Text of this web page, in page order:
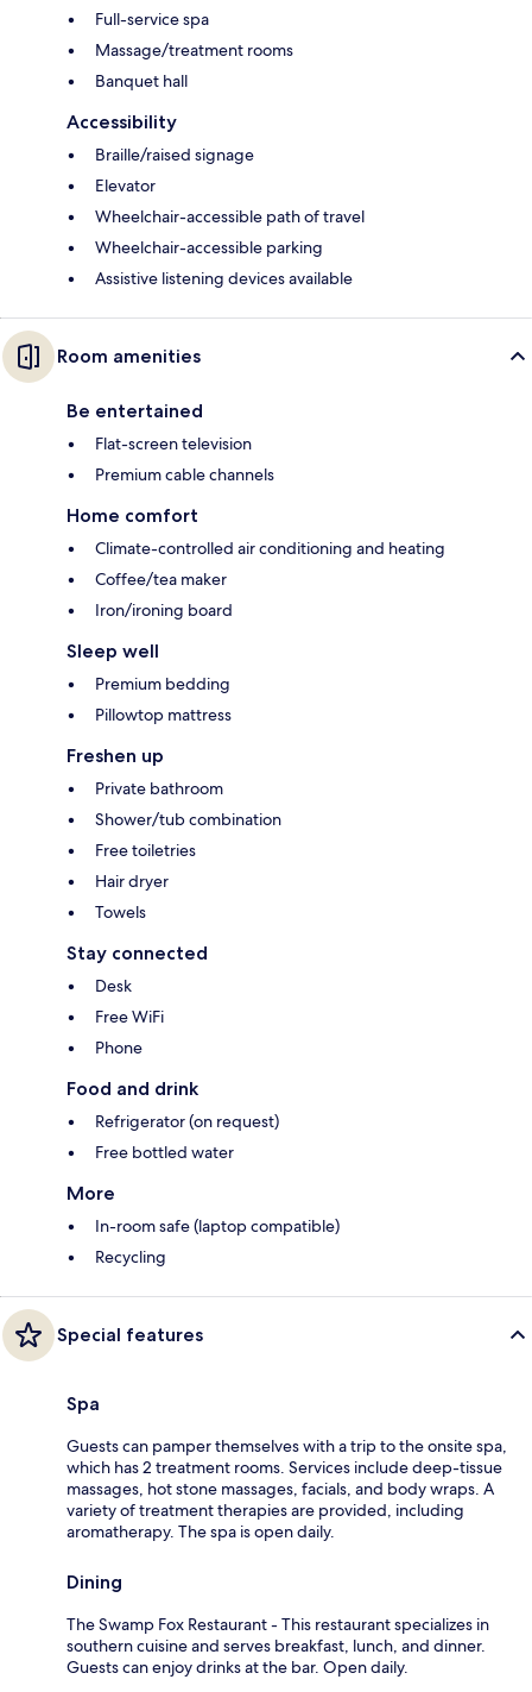
Full-service spa
Massage/treatment rooms
Banquet hall
Accessibility
Braille/raised signage
Elevator
Wheelchair-accessible path of travel
Wheelchair-accessible parking
Assistive listening devices available
Room amenities
Be entertained
Flat-screen television
Premium cable channels
Home comfort
Climate-controlled air conditioning and heating
Coffee/tea maker
Iron/ironing board
Sleep well
Premium bedding
Pillowtop mattress
Freshen up
Private bathroom
Shower/tub combination
Free toiletries
Hair dryer
Towels
Stay connected
Desk
Free WiFi
Phone
Food and drink
Refrigerator (on request)
Free bottled water
More
In-room safe (laptop compatible)
Recycling
Special features
Spa
Guests can pamper themselves with a trip to the onsite spa,
which has 2 treatment rooms. Services include deep-tissue
massages, hot stone massages, facials, and body wraps. A
variety of treatment therapies are provided, including
aromatherapy. The spa is open daily.
Dining
The Swamp Fox Restaurant - This restaurant specializes in
southern cuisine and serves breakfast, lunch, and dinner.
Guests can enjoy drinks at the bar. Open daily.